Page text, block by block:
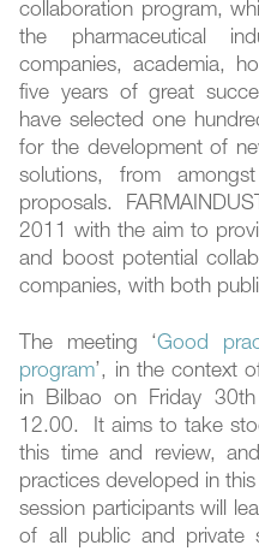
collaboration program,
the pharmaceutical
companies, academia,
five years of great
have selected one
for the development of
solutions, from
proposals.
2011 with the aim to
and boost potential
companies, with both
The meeting ‘Good
program’, in the context
in Bilbao on Friday
12.00. It aims to take
this time and review,
practices developed in
session participants will
of all public and private